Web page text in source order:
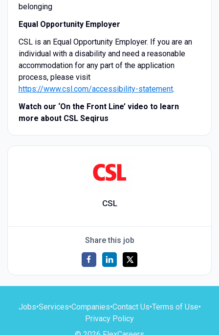
belonging
Equal Opportunity Employer
CSL is an Equal Opportunity Employer. If you are an
individual with a disability and need a reasonable
accommodation for any part of the application
process, please visit
https://www.csl.com/accessibility-statement.
Watch our ‘On the Front Line’ video to learn
more about CSL Seqirus
CSL
Share this job
Jobs•Services•Companies•Contact Us•Terms of Use•
Privacy Policy